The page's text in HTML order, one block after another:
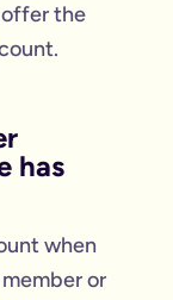
offer the
has
when
or